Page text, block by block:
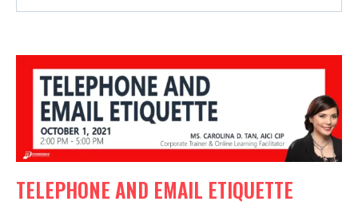
TELEPHONE AND EMAIL ETIQUETTE